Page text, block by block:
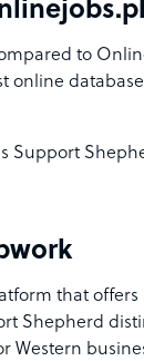
to
online
Support
that offers
Shepherd
Western